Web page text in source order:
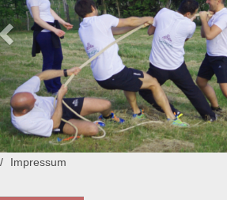
Impressum